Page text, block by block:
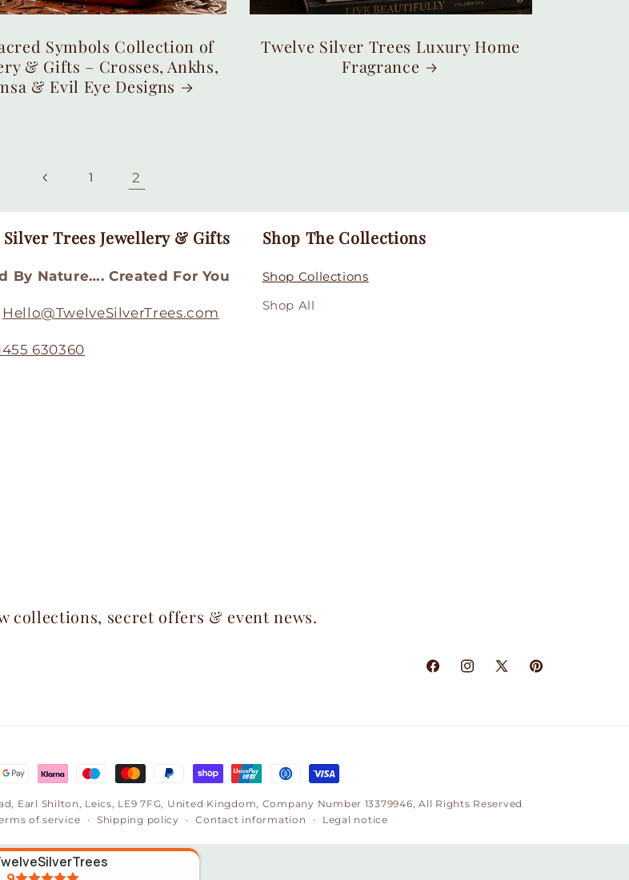
Symbols Collection of
& Gifts – Crosses, Ankhs,
& Evil Eye Designs
Twelve Silver Trees Luxury Home
Fragrance
1 2
Silver Trees Jewellery & Gifts
By Nature…. Created For You
Hello@TwelveSilverTrees.com
630360
Shop The Collections
Shop Collections
Shop All
collections, secret offers & event news.
FacebookInstagram
X
Pinterest
Earl Shilton, Leics, LE9 7FG, United Kingdom, Company Number 13379946, All Rights Reserved
of service Shipping policy Contact information Legal notice
TwelveSilverTrees